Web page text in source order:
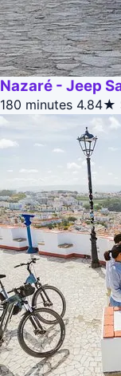
Nazaré - Jeep
180 minutes 4.84★